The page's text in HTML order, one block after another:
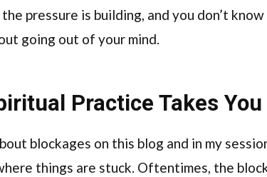
pressure is building, and you don’t
going out of your mind.
Practice Takes
blockages on this blog and in my
things are stuck. Oftentimes, the